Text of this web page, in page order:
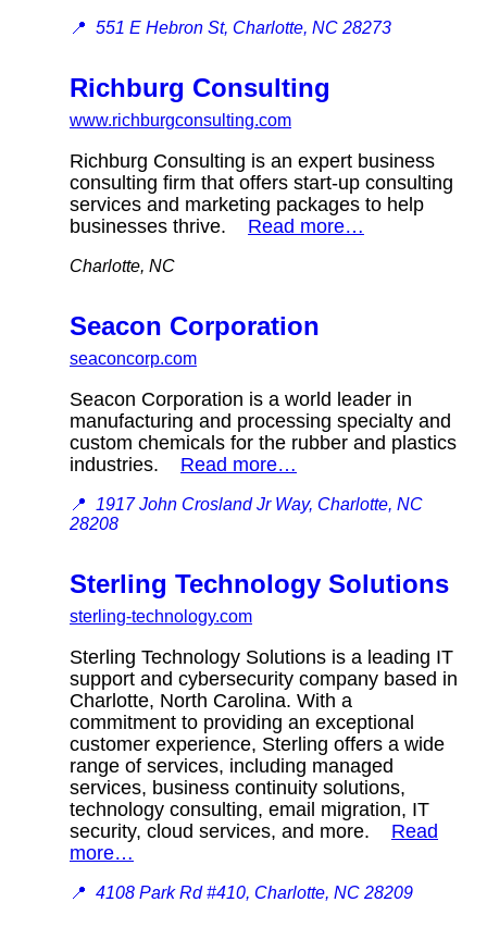
📍 551 E Hebron St, Charlotte, NC 28273
Richburg Consulting
www.richburgconsulting.com
Richburg Consulting is an expert business
consulting firm that offers start-up consulting
services and marketing packages to help
businesses thrive. Read more…
Charlotte, NC
Seacon Corporation
seaconcorp.com
Seacon Corporation is a world leader in
manufacturing and processing specialty and
custom chemicals for the rubber and plastics
industries. Read more…
📍 1917 John Crosland Jr Way, Charlotte, NC
28208
Sterling Technology Solutions
sterling-technology.com
Sterling Technology Solutions is a leading IT
support and cybersecurity company based in
Charlotte, North Carolina. With a
commitment to providing an exceptional
customer experience, Sterling offers a wide
range of services, including managed
services, business continuity solutions,
technology consulting, email migration, IT
security, cloud services, and more. Read
more…
📍 4108 Park Rd #410, Charlotte, NC 28209